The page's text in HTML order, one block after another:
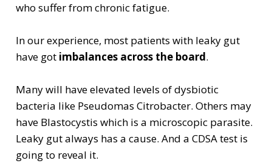
who suffer from chronic fatigue.
In our experience, most patients with leaky gut
have got imbalances across the board.
Many will have elevated levels of dysbiotic
bacteria like Pseudomas Citrobacter. Others may
have Blastocystis which is a microscopic parasite.
Leaky gut always has a cause. And a CDSA test is
going to reveal it.